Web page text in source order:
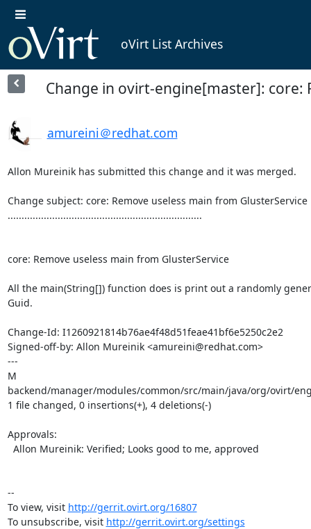
oVirt List Archives
Change in ovirt-engine[master]: core:
amureini＠redhat.com
Allon Mureinik has submitted this change and it was merged.
Change subject: core: Remove useless main from GlusterService
......................................................................
core: Remove useless main from GlusterService
All the main(String[]) function does is print out a randomly
Guid.
Change-Id: I1260921814b76ae4f48d51feae41bf6e5250c2e2
Signed-off-by: Allon Mureinik <amureini@redhat.com>
---
M
backend/manager/modules/common/src/main/java/org/ovirt/
1 file changed, 0 insertions(+), 4 deletions(-)
Approvals:
--
To view, visit http://gerrit.ovirt.org/16807
To unsubscribe, visit http://gerrit.ovirt.org/settings